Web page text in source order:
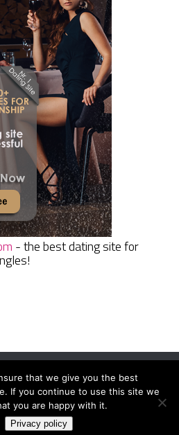
- the best dating site for
Copyright © 2026.
Policy|Sitemap Contact
that we give you the best
If you continue to use this site we
you are happy with it.
Privacy policy